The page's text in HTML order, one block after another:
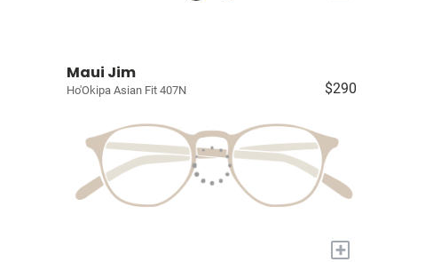
Maui Jim
Ho'Okipa Asian Fit 407N $290
+